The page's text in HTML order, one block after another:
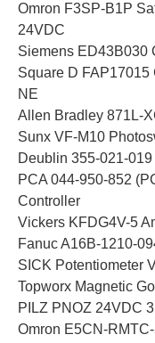
Omron F3SP-B1P
24VDC
Siemens ED43B030
Square D FAP17015
NE
Allen Bradley 871L-
Sunx VF-M10
Deublin 355-021-
PCA 044-950-852
Controller
Vickers KFDG4V-5
Fanuc A16B-1210-
SICK Potentiometer
Topworx Magnetic
PILZ PNOZ 24VDC
Omron E5CN-